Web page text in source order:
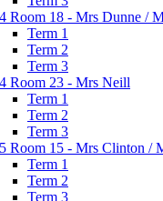
Room 18 - Mrs Dunne /
Term 1
Term 2
Term 3
Room 23 - Mrs Neill
Term 1
Term 2
Term 3
Room 15 - Mrs Clinton /
Term 1
Term 2
Term 3